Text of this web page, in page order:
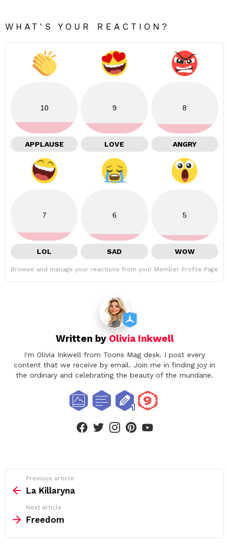
WHAT'S YOUR REACTION?
10
APPLAUSE
9
LOVE
8
ANGRY
7
LOL
6
SAD
5
WOW
Browse and manage your reactions from your Member Profile Page
Written by Olivia Inkwell
I'm Olivia Inkwell from Toons Mag desk. I post every
content that we receive by email. Join me in finding joy in
the ordinary and celebrating the beauty of the mundane.
facebooktwitterinstagram
more
Previous article
La Killaryna
Next article
Freedom